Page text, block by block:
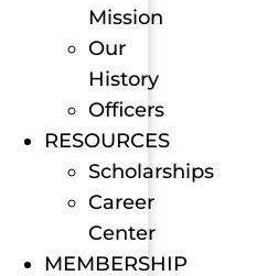
Mission
Our
History
Officers
RESOURCES
Scholarships
Career
Center
MEMBERSHIP